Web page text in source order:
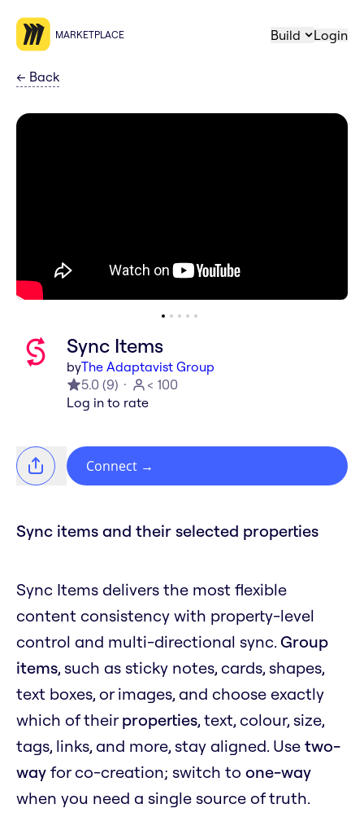
MARKETPLACE Build Login
← Back
Sync Items
byThe Adaptavist Group
5.0 (9)
< 100
Log in to rate
Connect →
Sync items and their selected properties
Sync Items delivers the most flexible
content consistency with property-level
control and multi-directional sync. Group
items, such as sticky notes, cards, shapes,
text boxes, or images, and choose exactly
which of theirproperties, text, colour, size,
tags, links, and more, stay aligned. Use two-
way for co-creation; switch to one-way
when you need a single source of truth.